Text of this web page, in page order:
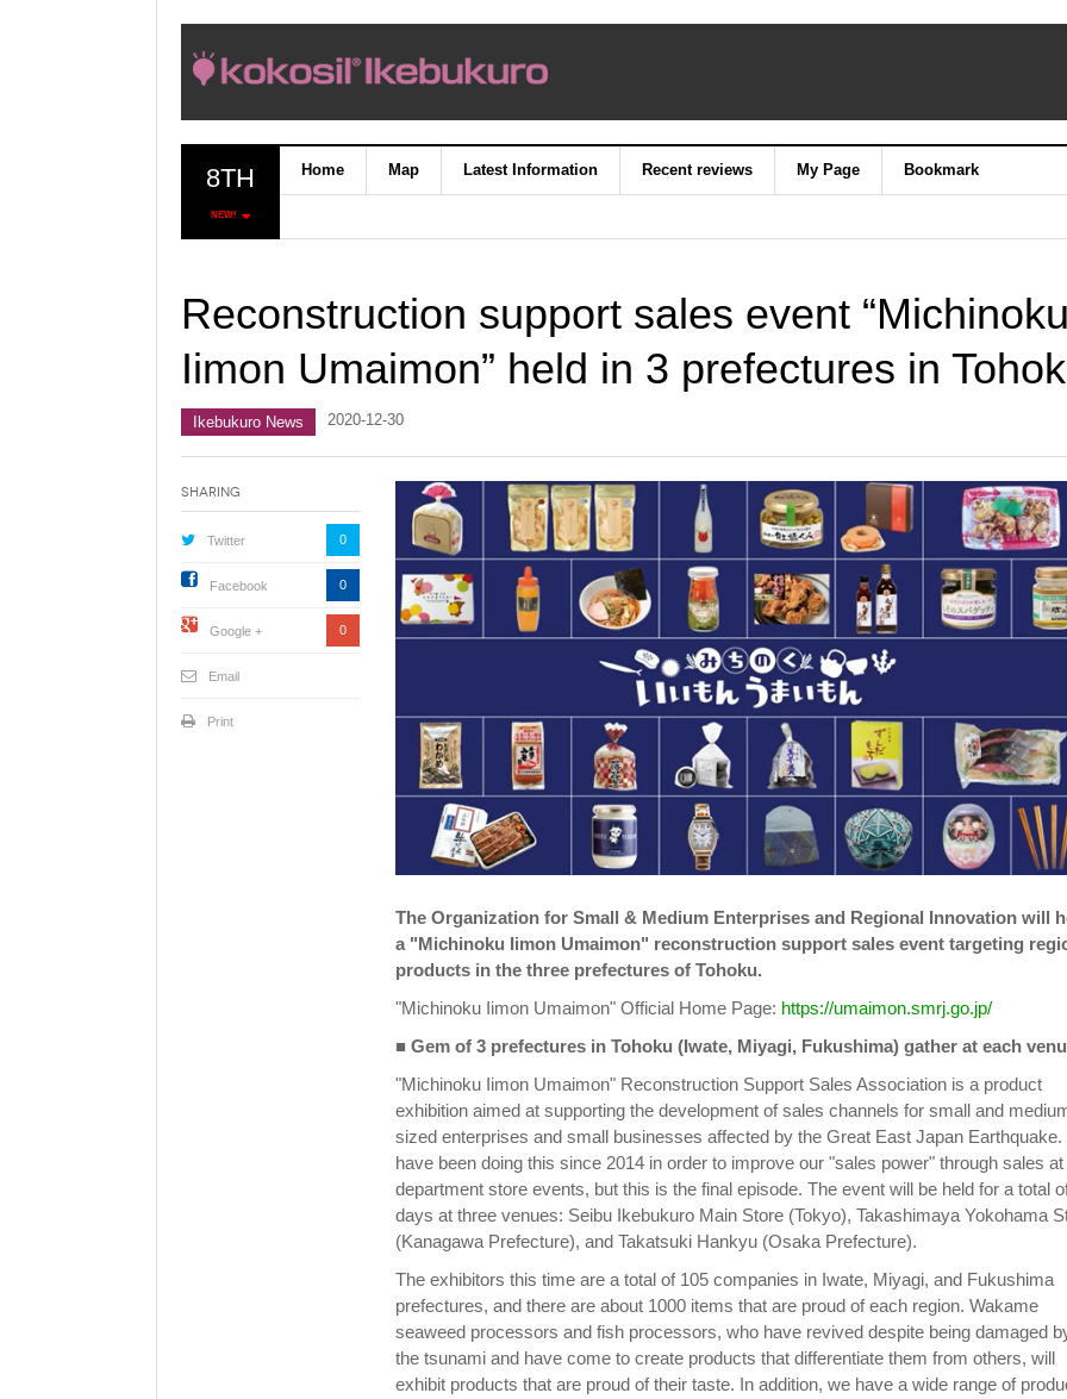
8TH
NEW!
Home Map Latest Information Recent reviews My Page Bookmark
Reconstruction support sales event
Iimon Umaimon” held in 3 prefectures in
Ikebukuro News 2020-12-30
The Organization for Small & Medium Enterprises and Regional Innovation will
a "Michinoku Iimon Umaimon" reconstruction support sales event targeting
products in the three prefectures of Tohoku.
"Michinoku Iimon Umaimon" Official Home Page: https://umaimon.smrj.go.jp/
■ Gem of 3 prefectures in Tohoku (Iwate, Miyagi, Fukushima) gather at each
"Michinoku Iimon Umaimon" Reconstruction Support Sales Association is a product
exhibition aimed at supporting the development of sales channels for small and
sized enterprises and small businesses affected by the Great East Japan Earthquake.
have been doing this since 2014 in order to improve our "sales power" through sales at
department store events, but this is the final episode. The event will be held for a total
days at three venues: Seibu Ikebukuro Main Store (Tokyo), Takashimaya Yokohama
(Kanagawa Prefecture), and Takatsuki Hankyu (Osaka Prefecture).
The exhibitors this time are a total of 105 companies in Iwate, Miyagi, and Fukushima
prefectures, and there are about 1000 items that are proud of each region. Wakame
seaweed processors and fish processors, who have revived despite being damaged
the tsunami and have come to create products that differentiate them from others, will
exhibit products that are proud of their taste. In addition, we have a wide range of
Sharing
Twitter 0
Facebook 0
Google + 0
Email
Print